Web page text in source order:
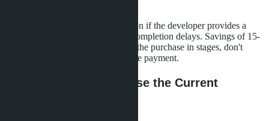
Consider buying during construction if the developer provides a
money-back guarantee in case of completion delays. Savings of 15-
20% compensate for risks. Pay for the purchase in stages, don't
transfer the entire amount in a single payment.
Conclusions: How to Use the Current